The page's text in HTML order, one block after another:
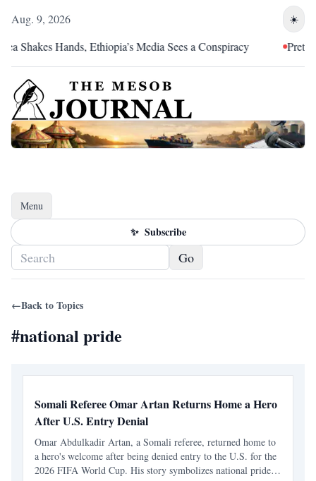
Aug. 9, 2026 ☀️
Shakes Hands, Ethiopia’s Media Sees a Conspiracy
Menu
Toggle navigation
✨ Subscribe
Go
←Back to Topics
#national pride
Somali Referee Omar Artan Returns Home a Hero
After U.S. Entry Denial
Omar Abdulkadir Artan, a Somali referee, returned home to
a hero's welcome after being denied entry to the U.S. for the
2026 FIFA World Cup. His story symbolizes national pride